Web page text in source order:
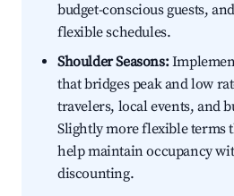
budget-conscious guests,
flexible schedules.
Shoulder Seasons:
that bridges peak and low
travelers, local events, and
Slightly more flexible terms
help maintain occupancy
discounting.